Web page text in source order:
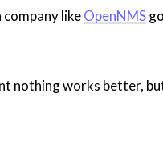
likeOpenNMS
nothing works better,